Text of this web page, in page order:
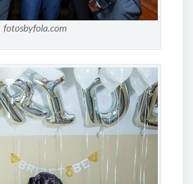
fotosbyfola.com